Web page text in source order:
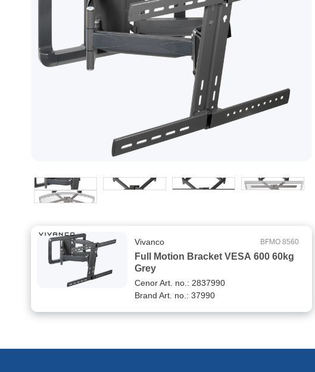
BFMO 8560
Full Motion Bracket VESA 600 60kg
Grey
Vivanco
Cenor Art. no.: 2837990
Brand Art. no.: 37990